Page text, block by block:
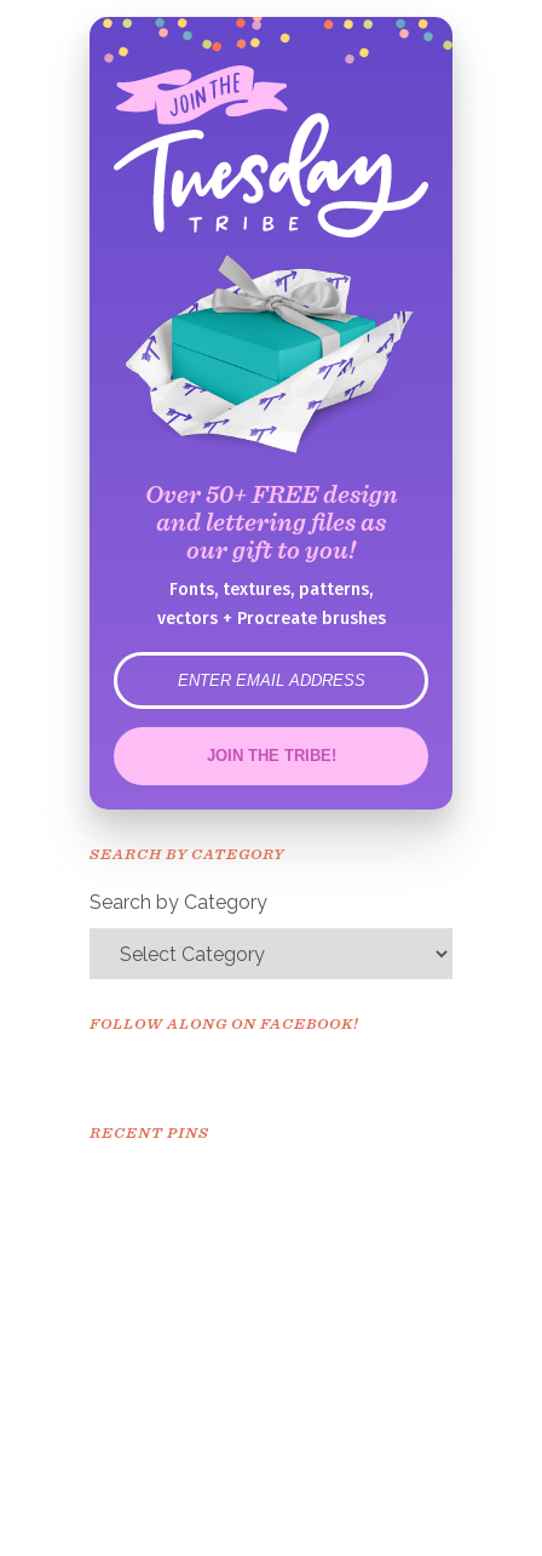
Over 50+ FREE design
and lettering files as
our gift to you!
Fonts, textures, patterns,
vectors + Procreate brushes
error
JOIN THE TRIBE!
Congrats!
SEARCH BY CATEGORY
Search by Category
FOLLOW ALONG ON FACEBOOK!
RECENT PINS